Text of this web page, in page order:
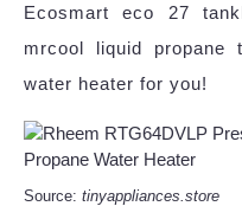
Ecosmart eco 27
mrcool liquid
water heater for you!
Source: tinyappliances.store